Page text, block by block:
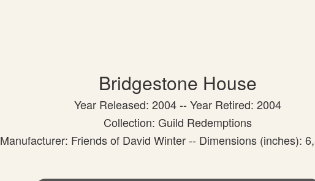
Bridgestone House
Year Released: 2004 -- Year Retired: 2004
Collection: Guild Redemptions
Manufacturer: Friends of David Winter -- Dimensions (inches):